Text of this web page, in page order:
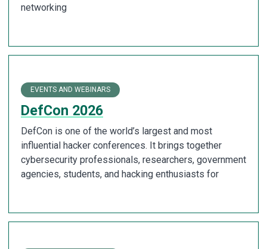
networking
EVENTS AND WEBINARS
DefCon 2026
DefCon is one of the world’s largest and most
influential hacker conferences. It brings together
cybersecurity professionals, researchers, government
agencies, students, and hacking enthusiasts for